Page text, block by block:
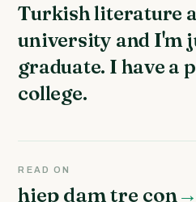
Turkish literature
university and I'm
graduate. I have a
college.
READ ON
hiep dam tre con →